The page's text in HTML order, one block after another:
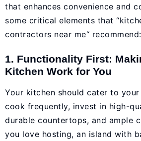
that enhances convenience and
some critical elements that
contractors near me“ recommend:
1. Functionality First:
Kitchen Work for You
Your kitchen should cater to
cook frequently, invest in high-
durable countertops, and ample
you love hosting, an island with